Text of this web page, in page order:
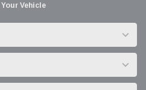
Vehicle